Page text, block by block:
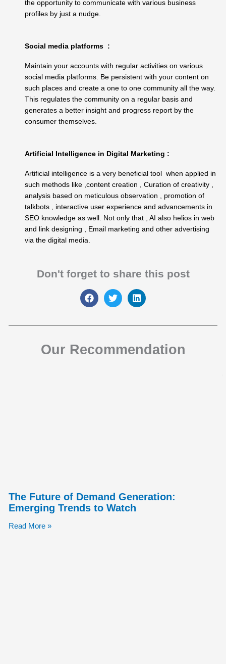
the opportunity to communicate with various business
profiles by just a nudge.
Social media platforms :
Maintain your accounts with regular activities on various
social media platforms. Be persistent with your content on
such places and create a one to one community all the way.
This regulates the community on a regular basis and
generates a better insight and progress report by the
consumer themselves.
Artificial Intelligence in Digital Marketing :
Artificial intelligence is a very beneficial tool when applied in
such methods like ,content creation , Curation of creativity ,
analysis based on meticulous observation , promotion of
talkbots , interactive user experience and advancements in
SEO knowledge as well. Not only that , AI also helios in web
and link designing , Email marketing and other advertising
via the digital media.
Don't forget to share this post
Our Recommendation
The Future of Demand Generation:
Emerging Trends to Watch
Read More »